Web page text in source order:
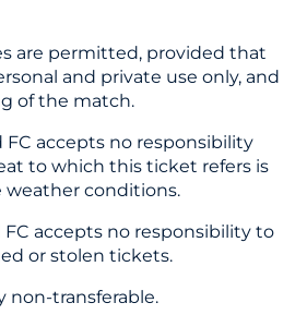
are permitted, provided that
and private use only, and
of the match.
accepts no responsibility
to which this ticket refers is
weather conditions.
accepts no responsibility to
or stolen tickets.
non-transferable.